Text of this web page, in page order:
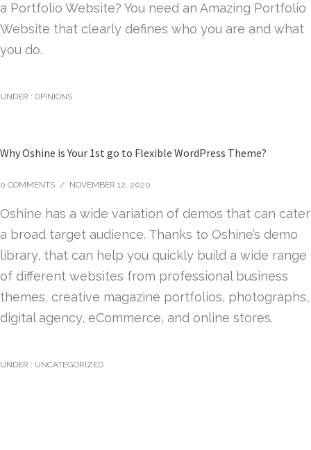
a Portfolio Website? You need an Amazing Portfolio
Website that clearly defines who you are and what
you do.
UNDER : OPINIONS
Why Oshine is Your 1st go to Flexible WordPress Theme?
0 COMMENTS / NOVEMBER 12, 2020
Oshine has a wide variation of demos that can cater
a broad target audience. Thanks to Oshine’s demo
library, that can help you quickly build a wide range
of different websites from professional business
themes, creative magazine portfolios, photographs,
digital agency, eCommerce, and online stores.
UNDER : UNCATEGORIZED